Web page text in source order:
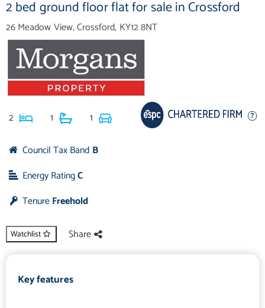
2 bed ground floor flat for sale in Crossford
26 Meadow View, Crossford, KY12 8NT
2 1 1
Council Tax Band B
Energy RatingC
TenureFreehold
Watchlist Share
Key features